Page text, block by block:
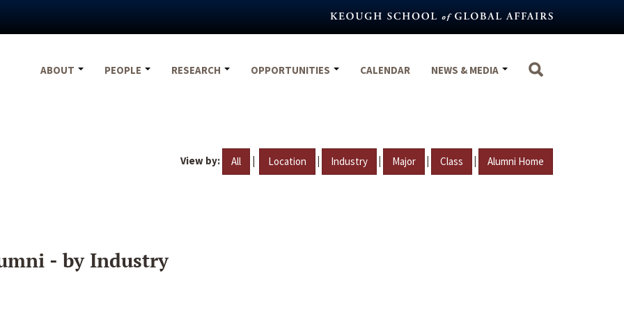
ABOUT
PEOPLE RESEARCH OPPORTUNITIES CALENDAR NEWS & MEDIA
View by: All | Location | Industry | Major | Class | Alumni Home
- by Industry